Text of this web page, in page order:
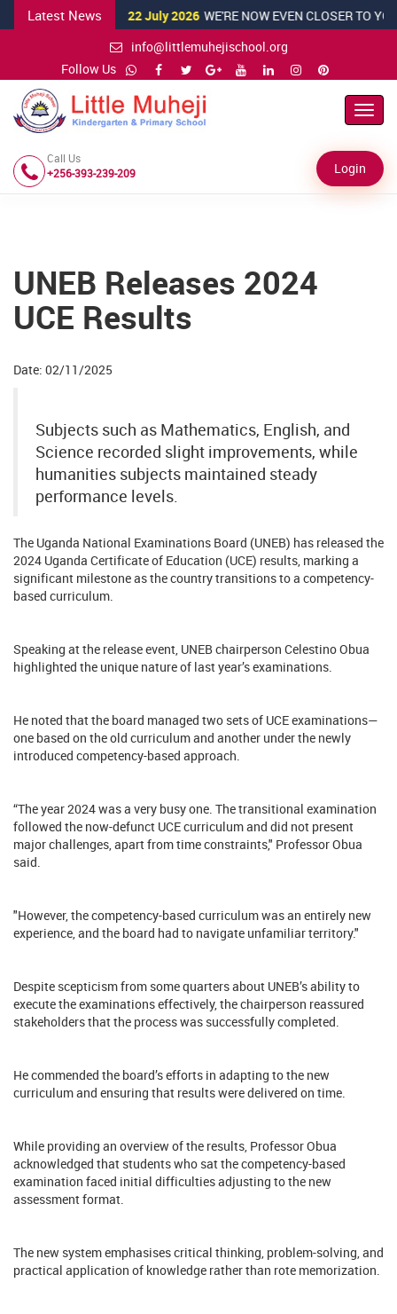
Latest News 22 July 2026 WE'RE NOW EVEN CLOSER TO YOU!
info@littlemuhejischool.org
Follow Us
Call Us
+256-393-239-209
Login
UNEB Releases 2024
UCE Results
Date: 02/11/2025
Subjects such as Mathematics, English, and
Science recorded slight improvements, while
humanities subjects maintained steady
performance levels.
The Uganda National Examinations Board (UNEB) has released the
2024 Uganda Certificate of Education (UCE) results, marking a
significant milestone as the country transitions to a competency-
based curriculum.
Speaking at the release event, UNEB chairperson Celestino Obua
highlighted the unique nature of last year’s examinations.
He noted that the board managed two sets of UCE examinations—
one based on the old curriculum and another under the newly
introduced competency-based approach.
“The year 2024 was a very busy one. The transitional examination
followed the now-defunct UCE curriculum and did not present
major challenges, apart from time constraints," Professor Obua
said.
"However, the competency-based curriculum was an entirely new
experience, and the board had to navigate unfamiliar territory."
Despite scepticism from some quarters about UNEB’s ability to
execute the examinations effectively, the chairperson reassured
stakeholders that the process was successfully completed.
He commended the board’s efforts in adapting to the new
curriculum and ensuring that results were delivered on time.
While providing an overview of the results, Professor Obua
acknowledged that students who sat the competency-based
examination faced initial difficulties adjusting to the new
assessment format.
The new system emphasises critical thinking, problem-solving, and
practical application of knowledge rather than rote memorization.